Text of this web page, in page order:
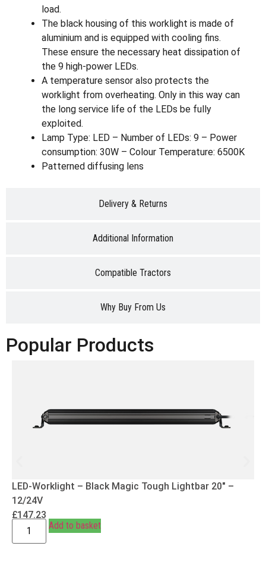
Delivery & Returns
Additional Information
Compatible Tractors
Why Buy From Us
load.
The black housing of this worklight is made of
aluminium and is equipped with cooling fins.
These ensure the necessary heat dissipation of
the 9 high-power LEDs.
A temperature sensor also protects the
worklight from overheating. Only in this way can
the long service life of the LEDs be fully
exploited.
Lamp Type: LED – Number of LEDs: 9 – Power
consumption: 30W – Colour Temperature: 6500K
Patterned diffusing lens
Popular Products
LED-Worklight – Black Magic Tough Lightbar 20″ –
12/24V
£147.23
Add to basket